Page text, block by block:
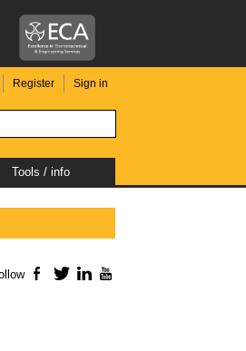
Register Sign in
Tools / info
Facebook
TwitterLinkedIn